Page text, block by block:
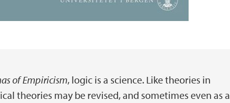
of Empiricism, logic is a science. Like theories in
theories may be revised, and sometimes even as a